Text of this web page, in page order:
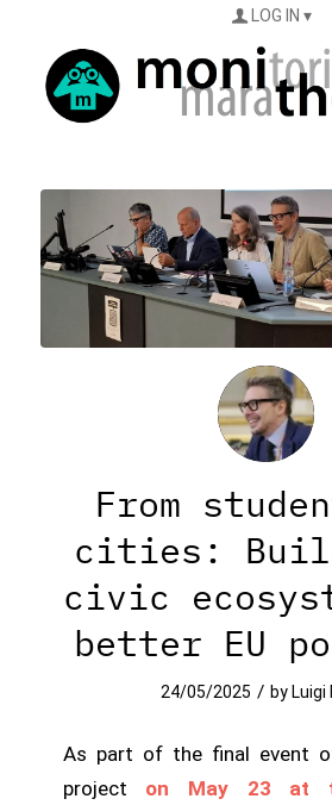
LOG IN
From
cities:
civic
better EU
24/05/2025 / by Luigi
As part of the final event
project on May 23 at